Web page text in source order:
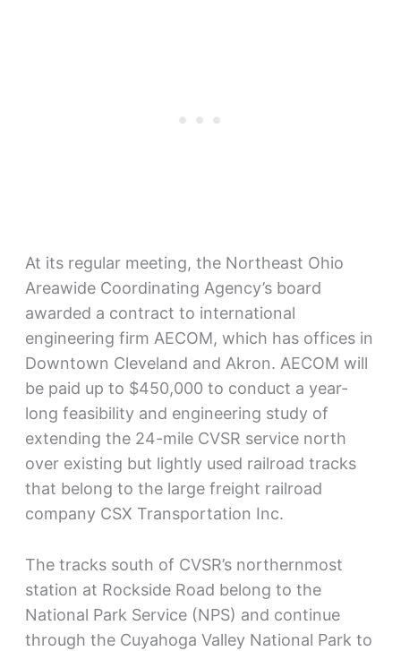
At its regular meeting, the Northeast Ohio
Areawide Coordinating Agency’s board
awarded a contract to international
engineering firm AECOM, which has offices in
Downtown Cleveland and Akron. AECOM will
be paid up to $450,000 to conduct a year-
long feasibility and engineering study of
extending the 24-mile CVSR service north
over existing but lightly used railroad tracks
that belong to the large freight railroad
company CSX Transportation Inc.
The tracks south of CVSR’s northernmost
station at Rockside Road belong to the
National Park Service (NPS) and continue
through the Cuyahoga Valley National Park to